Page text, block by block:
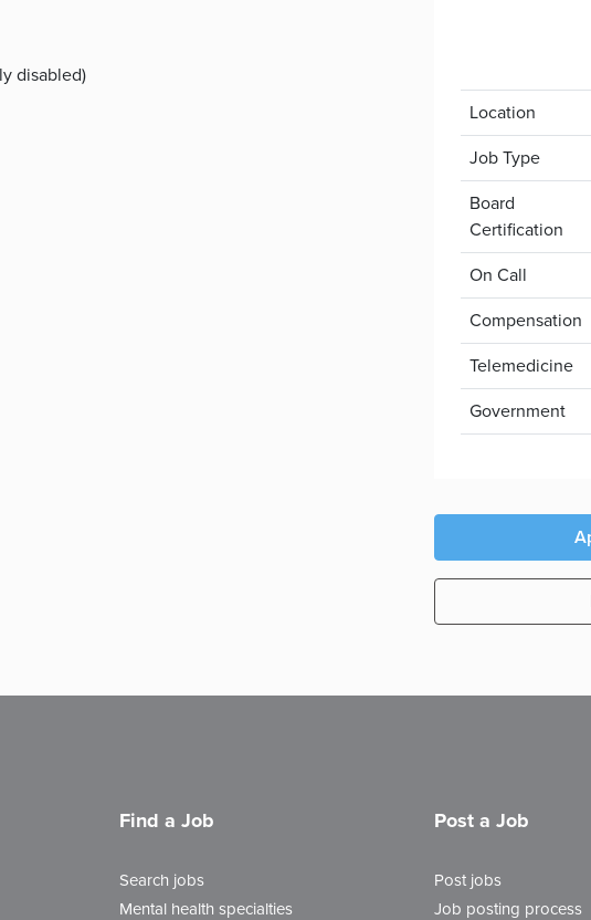
disabled)
Location
Job Type
Board
Certification
On Call
Compensation
Telemedicine
Government
Find a Job
Search jobs
Mental health specialties
Post a Job
Post jobs
Job posting process